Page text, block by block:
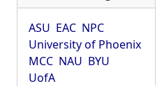
ASU EAC NPC
University of Phoenix
MCC NAU BYU
UofA